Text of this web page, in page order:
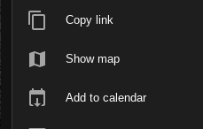
Copy link
Show map
Add to calendar